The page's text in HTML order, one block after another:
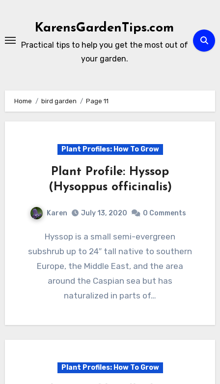
KarensGardenTips.com
Practical tips to help you get the most out of
your garden.
Home bird garden Page 11
Plant Profiles: How To Grow
Plant Profile: Hyssop
(Hysoppus officinalis)
Karen July 13, 2020 0 Comments
Hyssop is a small semi-evergreen
subshrub up to 24″ tall native to southern
Europe, the Middle East, and the area
around the Caspian sea but has
naturalized in parts of…
Plant Profiles: How To Grow